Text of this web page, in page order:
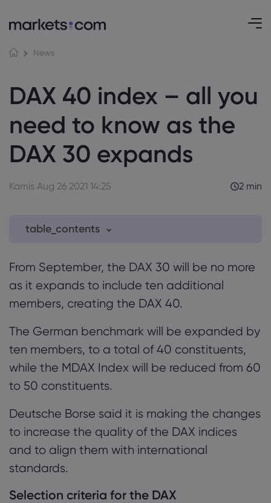
Mengapa
Penawaran Global
Penghargaan dan
Bantuan &
Hubungi Dukungan
Data dan
Pengungkapan
Paket Hukum
News
DAX 40 index – all you
need to know as the
DAX 30 expands
Kamis Aug 26 2021 14:25 2 min
table_contents
0.2 Potential new DAX constituents
0.3 Nothing should change to DAX pricing
From September, the DAX 30 will be no more
as it expands to include ten additional
members, creating the DAX 40.
The German benchmark will be expanded by
ten members, to a total of 40 constituents,
while the MDAX Index will be reduced from 60
to 50 constituents.
Deutsche Borse said it is making the changes
to increase the quality of the DAX indices
and to align them with international
standards.
Selection criteria for the DAX